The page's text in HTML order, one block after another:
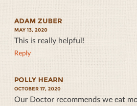
ADAM ZUBER
MAY 13, 2020
This is really helpful!
Reply
POLLY HEARN
OCTOBER 17, 2020
Our Doctor recommends we eat